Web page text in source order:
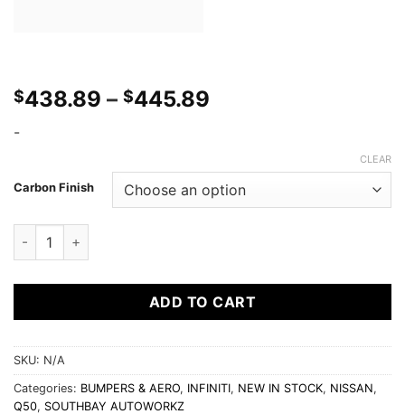
$438.89 – $445.89
$445.89
-
Carbon Finish
CLEAR
Southbay Autoworks Q50 14-17 Emblem Less Grill quantity
ADD TO CART
SKU: N/A
Categories: BUMPERS & AERO, INFINITI, NEW IN STOCK, NISSAN,
Q50, SOUTHBAY AUTOWORKZ